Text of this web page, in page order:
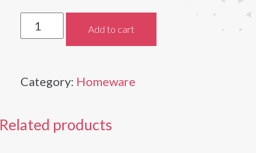
Celebrity
quantity
Add to cart
Category: Homeware
Related products